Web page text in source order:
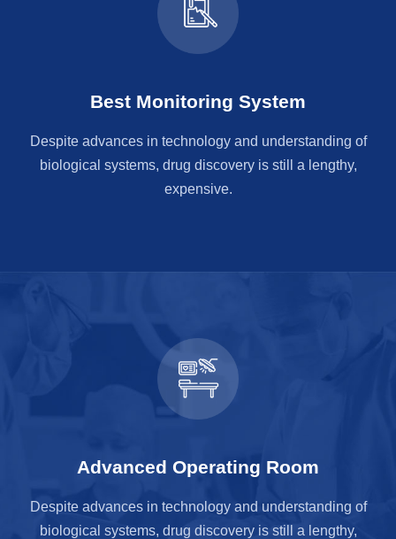
Best Monitoring System
Despite advances in technology and understanding of
biological systems, drug discovery is still a lengthy,
expensive.
Advanced Operating Room
Despite advances in technology and understanding of
biological systems, drug discovery is still a lengthy,